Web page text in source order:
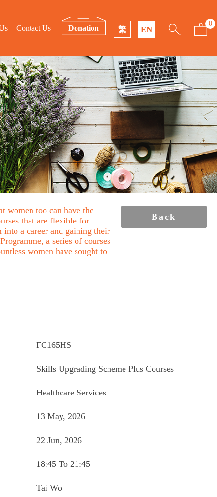
Contact Us Donation 繁 EN
0
women too can have the
that are flexible for
into a career and gaining their
a series of courses
women have sought to
Back
FC165HS
Skills Upgrading Scheme Plus Courses
Healthcare Services
13 May, 2026
22 Jun, 2026
18:45 To 21:45
Tai Wo